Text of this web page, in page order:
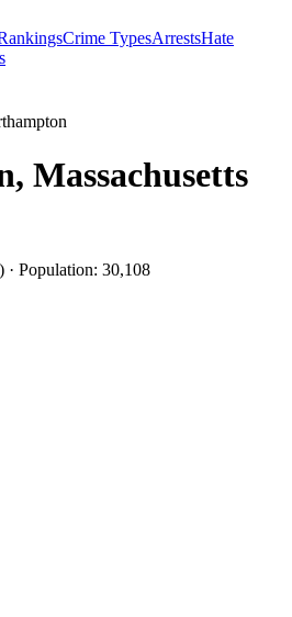
Crime TypesArrestsHate
, Massachusetts
) · Population: 30,108